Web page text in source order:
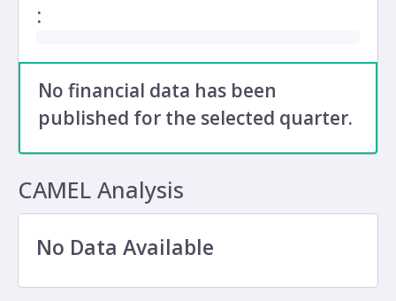
:
No financial data has been
published for the selected quarter.
CAMEL Analysis
No Data Available